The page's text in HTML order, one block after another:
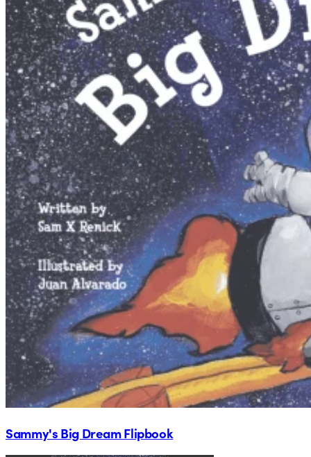
Sammy's Big Dream Flipbook